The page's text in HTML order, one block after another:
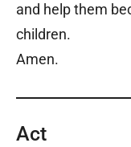
and help them
children.
Amen.
Act